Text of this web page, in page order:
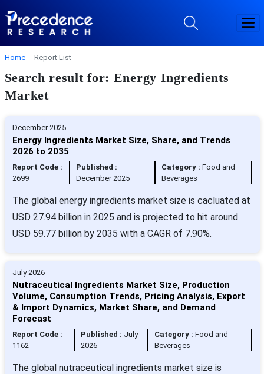
Home Report List
Search result for: Energy Ingredients
Market
December 2025
Energy Ingredients Market Size, Share, and Trends
2026 to 2035
Report Code :
2699
Published :
December 2025
Category :Food and
Beverages
The global energy ingredients market size is cacluated at
USD 27.94 billion in 2025 and is projected to hit around
USD 59.77 billion by 2035 with a CAGR of 7.90%.
July 2026
Nutraceutical Ingredients Market Size, Production
Volume, Consumption Trends, Pricing Analysis, Export
& Import Dynamics, Market Share, and Demand
Forecast
Report Code :
1162
Published : July
2026
Category :Food and
Beverages
The global nutraceutical ingredients market size is